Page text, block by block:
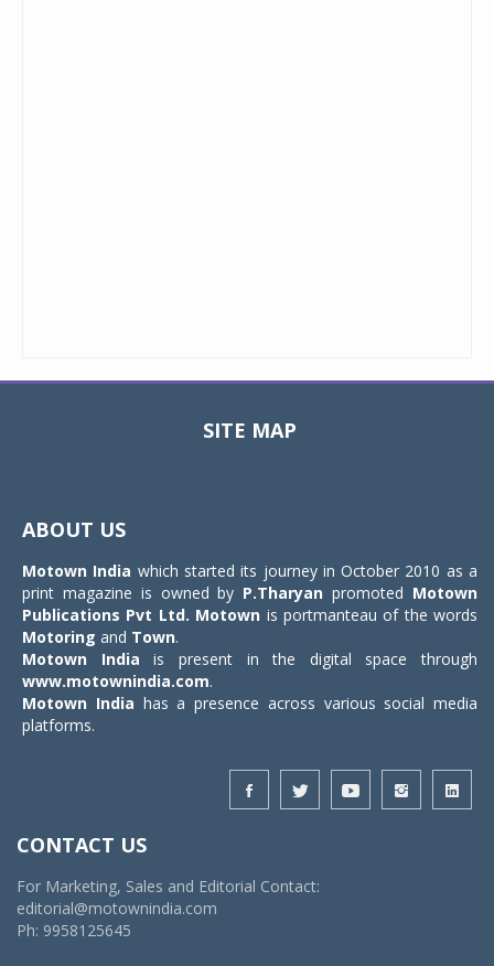
SITE MAP
ABOUT US
Motown India which started its journey in October 2010 as a
print magazine is owned by P.Tharyan promoted Motown
Publications Pvt Ltd. Motown is portmanteau of the words
Motoring and Town.
Motown India is present in the digital space through
www.motownindia.com.
Motown India has a presence across various social media
platforms.
CONTACT US
For Marketing, Sales and Editorial Contact:
editorial@motownindia.com
Ph: 9958125645